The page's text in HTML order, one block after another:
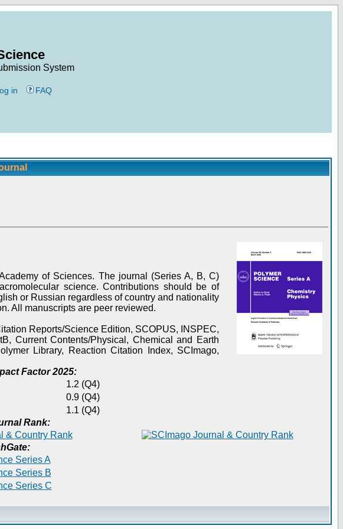
System
in FAQ
of Sciences. The journal (Series A, B, C)
science. Contributions should be of
or Russian regardless of country and nationality
All manuscripts are peer reviewed.
Reports/Science Edition, SCOPUS, INSPEC,
Current Contents/Physical, Chemical and Earth
Library, Reaction Citation Index, SCImago,
Factor 2025:
1.2 (Q4)
0.9 (Q4)
1.1 (Q4)
Rank:
Series A
Series B
Series C